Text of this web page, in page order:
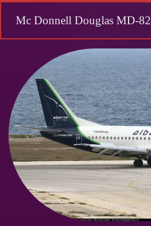
Mc Donnell Douglas MD-82